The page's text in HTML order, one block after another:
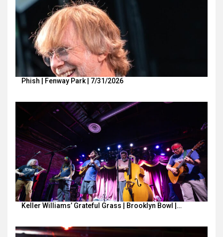
Phish | Fenway Park | 7/31/2026
Keller Williams’ Grateful Grass | Brooklyn Bowl |…